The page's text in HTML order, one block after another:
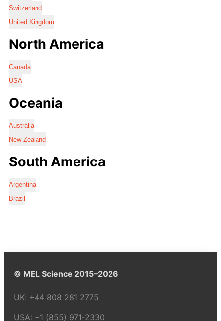
Switzerland
United Kingdom
North America
Canada
USA
Oceania
Australia
New Zealand
South America
Argentina
Brazil
© MEL Science 2015–2026
UK: +44 808 281 2775
USA: +1 (855) 971‑2330